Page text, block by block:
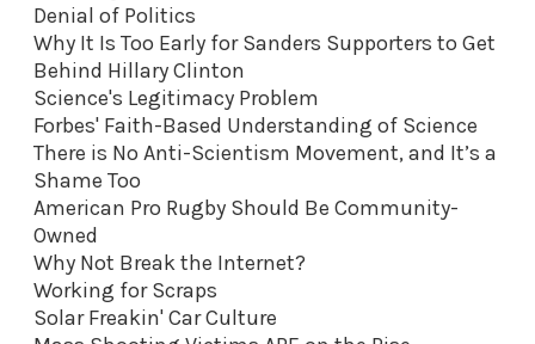
Denial of Politics
Why It Is Too Early for Sanders Supporters to Get
Behind Hillary Clinton
Science's Legitimacy Problem
Forbes' Faith-Based Understanding of Science
There is No Anti-Scientism Movement, and It’s a
Shame Too
American Pro Rugby Should Be Community-
Owned
Why Not Break the Internet?
Working for Scraps
Solar Freakin' Car Culture